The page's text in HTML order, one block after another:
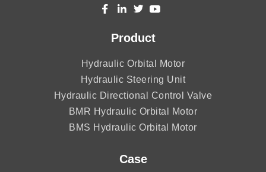
Product
Hydraulic Orbital Motor
Hydraulic Steering Unit
Hydraulic Directional Control Valve
BMR Hydraulic Orbital Motor
BMS Hydraulic Orbital Motor
Case